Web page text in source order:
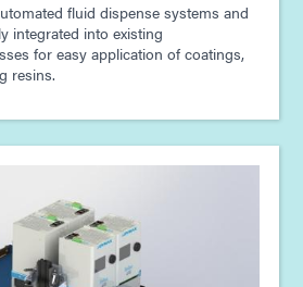
(Asia|EN)
(Asia|EN)
fluid dispense systems and
integrated into existing
for easy application of coatings,
resins.